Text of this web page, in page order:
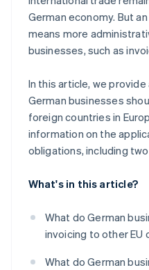
German economy. But
means more
businesses, such as
In this article, we
German businesses
foreign countries in
information on the
obligations, including
What's in this article?
What do German
invoicing to other EU
What do German